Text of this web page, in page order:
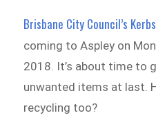
Brisbane City Council’s
coming to Aspley on
2018. It’s about time to
unwanted items at last.
recycling too?